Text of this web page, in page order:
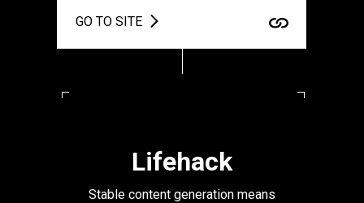
GO TO SITE
Lifehack
Stable content generation means